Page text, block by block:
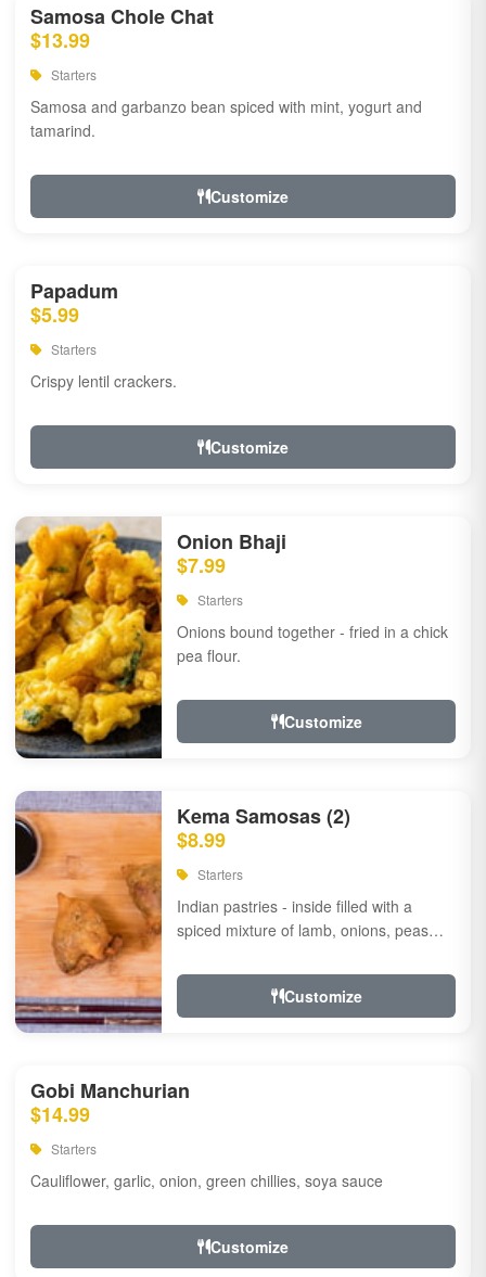
Samosa Chole Chat
$13.99
Starters
Samosa and garbanzo bean spiced with mint, yogurt and
tamarind.
Customize
Papadum
$5.99
Starters
Crispy lentil crackers.
Customize
Onion Bhaji
$7.99
Starters
Onions bound together - fried in a chick
pea flour.
Customize
Kema Samosas (2)
$8.99
Starters
Indian pastries - inside filled with a
spiced mixture of lamb, onions, peas
Customize
Gobi Manchurian
$14.99
Starters
Cauliflower, garlic, onion, green chillies, soya sauce
Customize